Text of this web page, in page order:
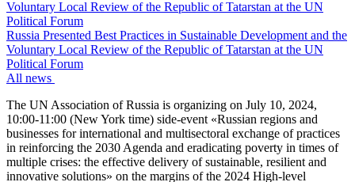
Voluntary Local Review of the Republic of Tatarstan at the UN
Political Forum
Russia Presented Best Practices in Sustainable Development and the
Voluntary Local Review of the Republic of Tatarstan at the UN
Political Forum
All news
The UN Association of Russia is organizing on July 10, 2024,
10:00-11:00 (New York time) side-event «Russian regions and
businesses for international and multisectoral exchange of practices
in reinforcing the 2030 Agenda and eradicating poverty in times of
multiple crises: the effective delivery of sustainable, resilient and
innovative solutions» on the margins of the 2024 High-level